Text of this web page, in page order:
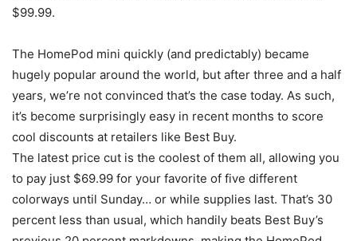
$99.99.
The HomePod mini quickly (and predictably) became
hugely popular around the world, but after three and a half
years, we’re not convinced that’s the case today. As such,
it’s become surprisingly easy in recent months to score
cool discounts at retailers like Best Buy.
The latest price cut is the coolest of them all, allowing you
to pay just $69.99 for your favorite of five different
colorways until Sunday… or while supplies last. That’s 30
percent less than usual, which handily beats Best Buy’s